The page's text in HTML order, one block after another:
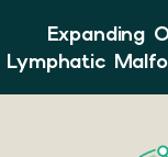
Expanding
Lymphatic